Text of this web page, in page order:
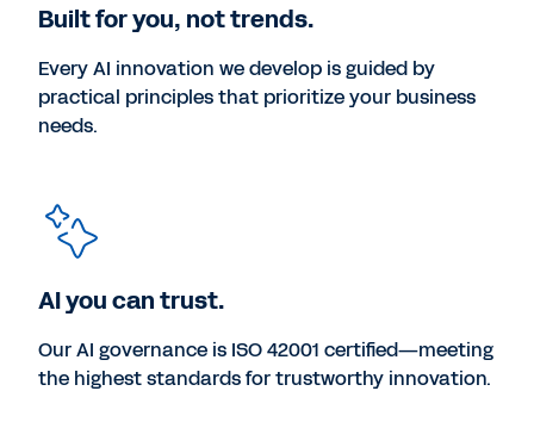
Built for you, not trends.
Every AI innovation we develop is guided by
practical principles that prioritize your business
needs.
AI you can trust.
Our AI governance is ISO 42001 certified—meeting
the highest standards for trustworthy innovation.